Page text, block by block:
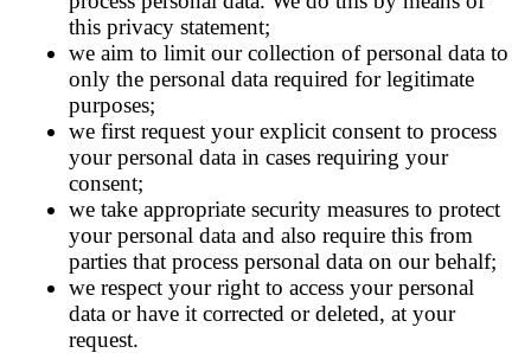
this privacy statement;
we aim to limit our collection of personal data to
only the personal data required for legitimate
purposes;
we first request your explicit consent to process
your personal data in cases requiring your
consent;
we take appropriate security measures to protect
your personal data and also require this from
parties that process personal data on our behalf;
we respect your right to access your personal
data or have it corrected or deleted, at your
request.